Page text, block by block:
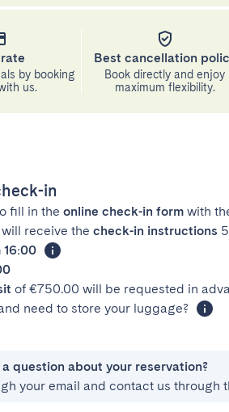
by booking
us.
Best cancellation
Book directly and enjoy
maximum flexibility.
in
fill in the online check-in form with
receive the check-in instructions
16:00
of €750.00 will be requested in
need to store your luggage?
a question about your reservation?
your email and contact us through